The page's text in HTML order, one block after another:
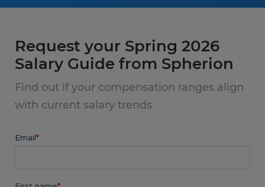
Request your Spring 2026
Salary Guide from Spherion
Find out if your compensation ranges align
with current salary trends